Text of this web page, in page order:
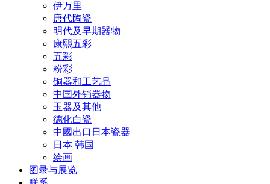
伊万里
唐代陶瓷
明代及早期器物
康熙五彩
五彩
粉彩
铜器和工艺品
中国外销器物
玉器及其他
德化白瓷
中國出口日本瓷器
日本 韩国
绘画
图录与展览